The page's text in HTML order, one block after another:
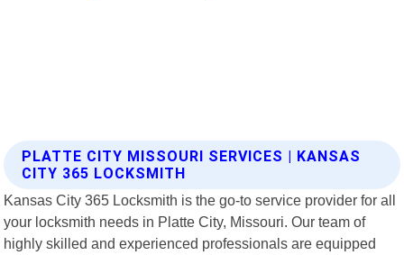
PLATTE CITY MISSOURI SERVICES | KANSAS
CITY 365 LOCKSMITH
Kansas City 365 Locksmith is the go-to service provider for all
your locksmith needs in Platte City, Missouri. Our team of
highly skilled and experienced professionals are equipped